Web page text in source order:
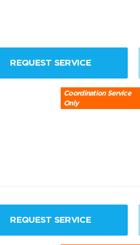
REQUEST SERVICE
Coordination Service
Only
REQUEST SERVICE